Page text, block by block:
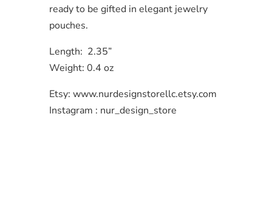
ready to be gifted in elegant jewelry
pouches.
Length: 2.35”
Weight: 0.4 oz
Etsy: www.nurdesignstorellc.etsy.com
Instagram : nur_design_store